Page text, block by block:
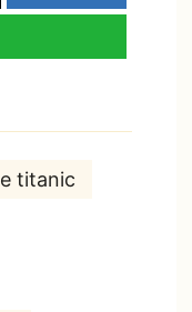
titanic